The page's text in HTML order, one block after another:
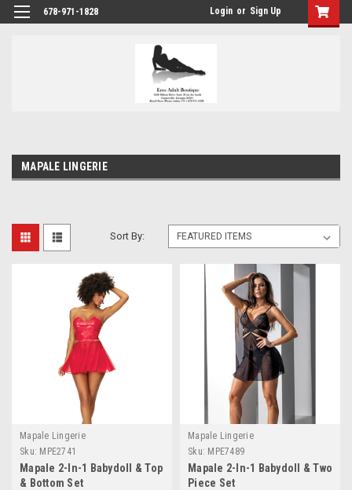
678-971-1828 Login or Sign Up
MAPALE LINGERIE
Sort By:
Mapale Lingerie
Sku: MPE2741
Mapale 2-In-1 Babydoll & Top
& Bottom Set
Mapale Lingerie
Sku: MPE7489
Mapale 2-In-1 Babydoll & Two
Piece Set